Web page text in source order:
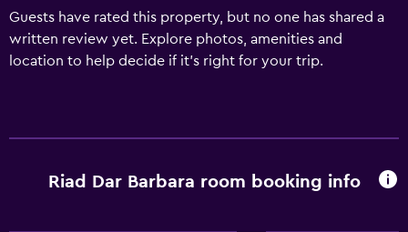
Guests have rated this property, but no one has shared a
written review yet. Explore photos, amenities and
location to help decide if it's right for your trip.
Riad Dar Barbara room booking info